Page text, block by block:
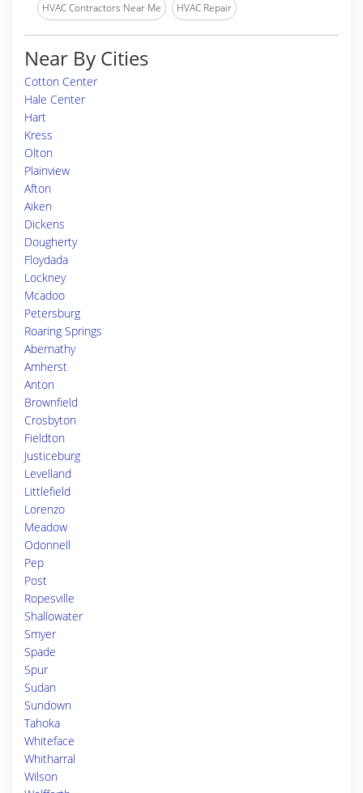
HVAC Contractors Near Me HVAC Repair
Near By Cities
Cotton Center
Hale Center
Hart
Kress
Olton
Plainview
Afton
Aiken
Dickens
Dougherty
Floydada
Lockney
Mcadoo
Petersburg
Roaring Springs
Abernathy
Amherst
Anton
Brownfield
Crosbyton
Fieldton
Justiceburg
Levelland
Littlefield
Lorenzo
Meadow
Odonnell
Pep
Post
Ropesville
Shallowater
Smyer
Spade
Spur
Sudan
Sundown
Tahoka
Whiteface
Whitharral
Wilson